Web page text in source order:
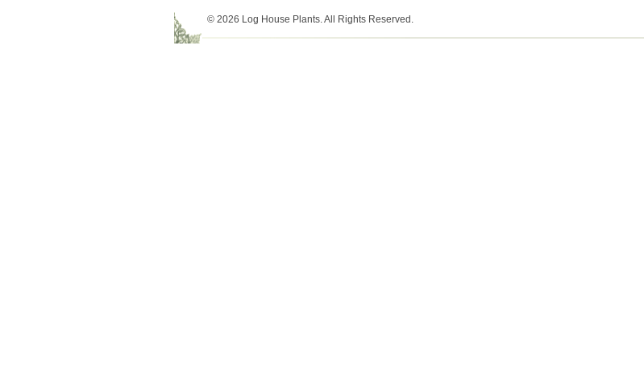
© 2026 Log House Plants. All Rights Reserved.